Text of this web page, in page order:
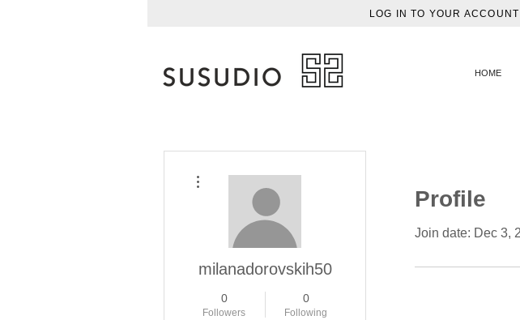
LOG IN TO YOUR
HOME
Profile
Join date: Dec 3,
milanadorovskih50
0
Followers
0
Following